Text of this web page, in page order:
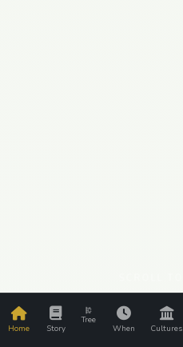
Home Story
Tree
When
Cultures